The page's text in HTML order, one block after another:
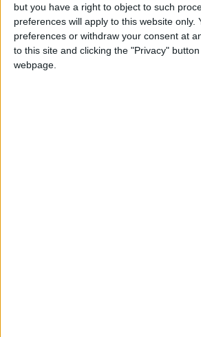
but you have a right to object to such
preferences will apply to this website only.
preferences or withdraw your consent at
to this site and clicking the "Privacy"
webpage.
Hyundai Genesis